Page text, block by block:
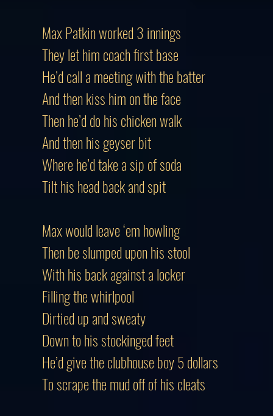
Max Patkin worked 3 innings
They let him coach first base
He’d call a meeting with the batter
And then kiss him on the face
Then he’d do his chicken walk
And then his geyser bit
Where he’d take a sip of soda
Tilt his head back and spit
Max would leave ‘em howling
Then be slumped upon his stool
With his back against a locker
Filling the whirlpool
Dirtied up and sweaty
Down to his stockinged feet
He’d give the clubhouse boy 5 dollars
To scrape the mud off of his cleats